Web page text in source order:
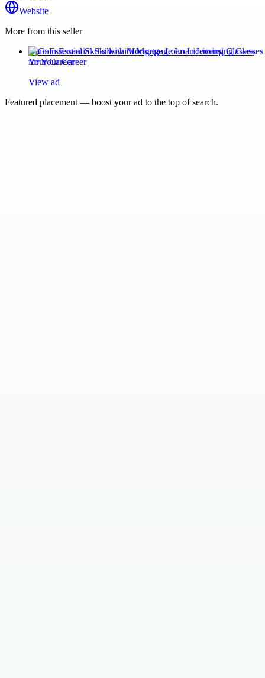
Website
More from this seller
Gain Essential Skills with Mortgage Loan Licensing Classes
for Your Career
View ad
Featured placement — boost your ad to the top of search.